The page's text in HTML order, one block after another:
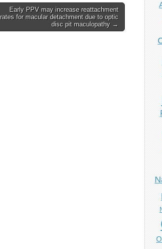
Early PPV may increase reattachment
rates for macular detachment due to optic
disc pit maculopathy →